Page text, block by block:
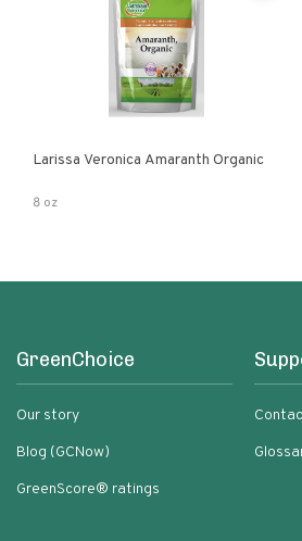
Larissa Veronica Amaranth Organic
8 oz
GreenChoice
Our story
Blog (GCNow)
GreenScore® ratings